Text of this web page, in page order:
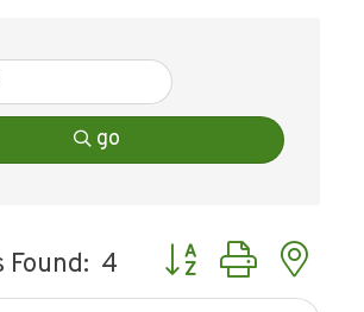
go
Found: 4 Button group with